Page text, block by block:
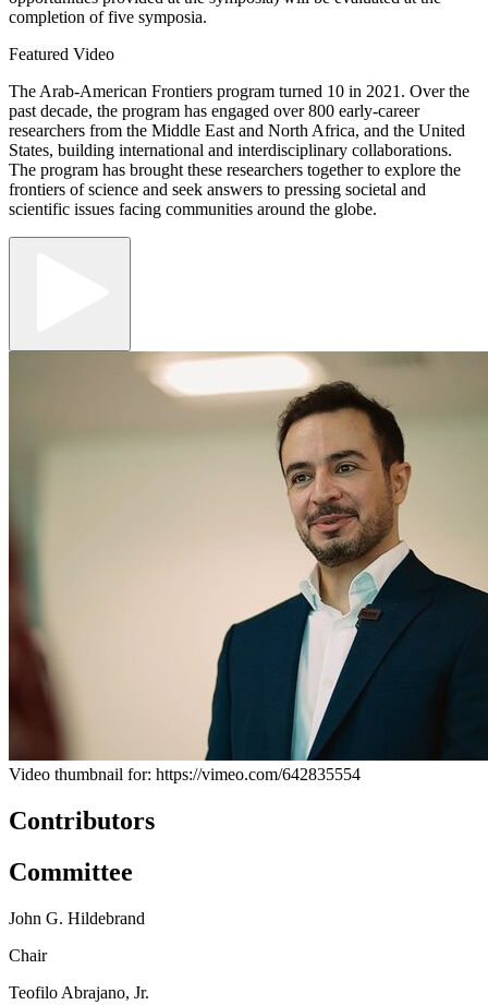
completion of five symposia.
Featured Video
The Arab-American Frontiers program turned 10 in 2021. Over the
past decade, the program has engaged over 800 early-career
researchers from the Middle East and North Africa, and the United
States, building international and interdisciplinary collaborations.
The program has brought these researchers together to explore the
frontiers of science and seek answers to pressing societal and
scientific issues facing communities around the globe.
Video thumbnail for: https://vimeo.com/642835554
Contributors
Committee
John G. Hildebrand
Chair
Teofilo Abrajano, Jr.